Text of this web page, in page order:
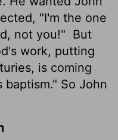
"I'm the one
not you!" But
work, putting
is coming
So John